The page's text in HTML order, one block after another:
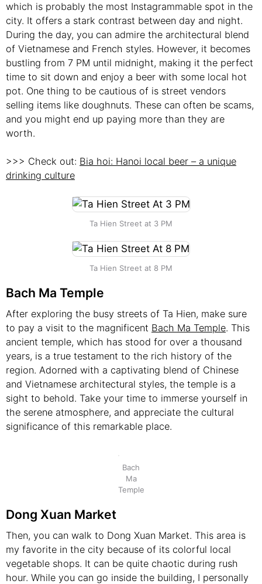
which is probably the most Instagrammable spot in the
city. It offers a stark contrast between day and night.
During the day, you can admire the architectural blend
of Vietnamese and French styles. However, it becomes
bustling from 7 PM until midnight, making it the perfect
time to sit down and enjoy a beer with some local hot
pot. One thing to be cautious of is street vendors
selling items like doughnuts. These can often be scams,
and you might end up paying more than they are
worth.
>>> Check out: Bia hoi: Hanoi local beer – a unique
drinking culture
Ta Hien Street at 3 PM
Ta Hien Street at 8 PM
Bach Ma Temple
After exploring the busy streets of Ta Hien, make sure
to pay a visit to the magnificent Bach Ma Temple. This
ancient temple, which has stood for over a thousand
years, is a true testament to the rich history of the
region. Adorned with a captivating blend of Chinese
and Vietnamese architectural styles, the temple is a
sight to behold. Take your time to immerse yourself in
the serene atmosphere, and appreciate the cultural
significance of this remarkable place.
Bach
Ma
Temple
Dong Xuan Market
Then, you can walk to Dong Xuan Market. This area is
my favorite in the city because of its colorful local
vegetable shops. It can be quite chaotic during rush
hour. While you can go inside the building, I personally